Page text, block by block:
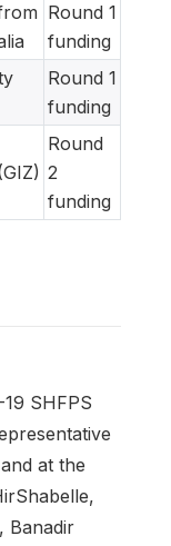
Round 1
funding
Round 1
funding
Round
2
funding
SHFPS
at the
Banadir